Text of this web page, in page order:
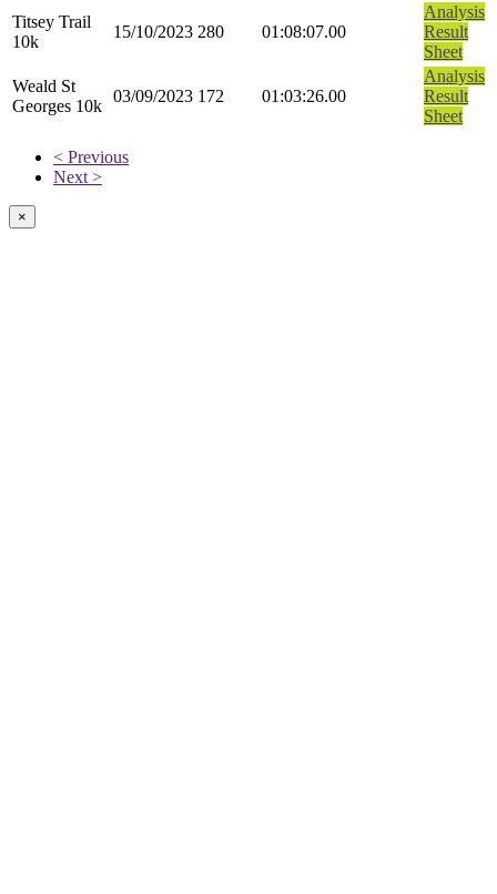
Titsey Trail
10k
15/10/2023 280 01:08:07.00
Analysis
Result
Sheet
Weald St
Georges 10k
03/09/2023 172 01:03:26.00
Analysis
Result
Sheet
< Previous
Next >
×